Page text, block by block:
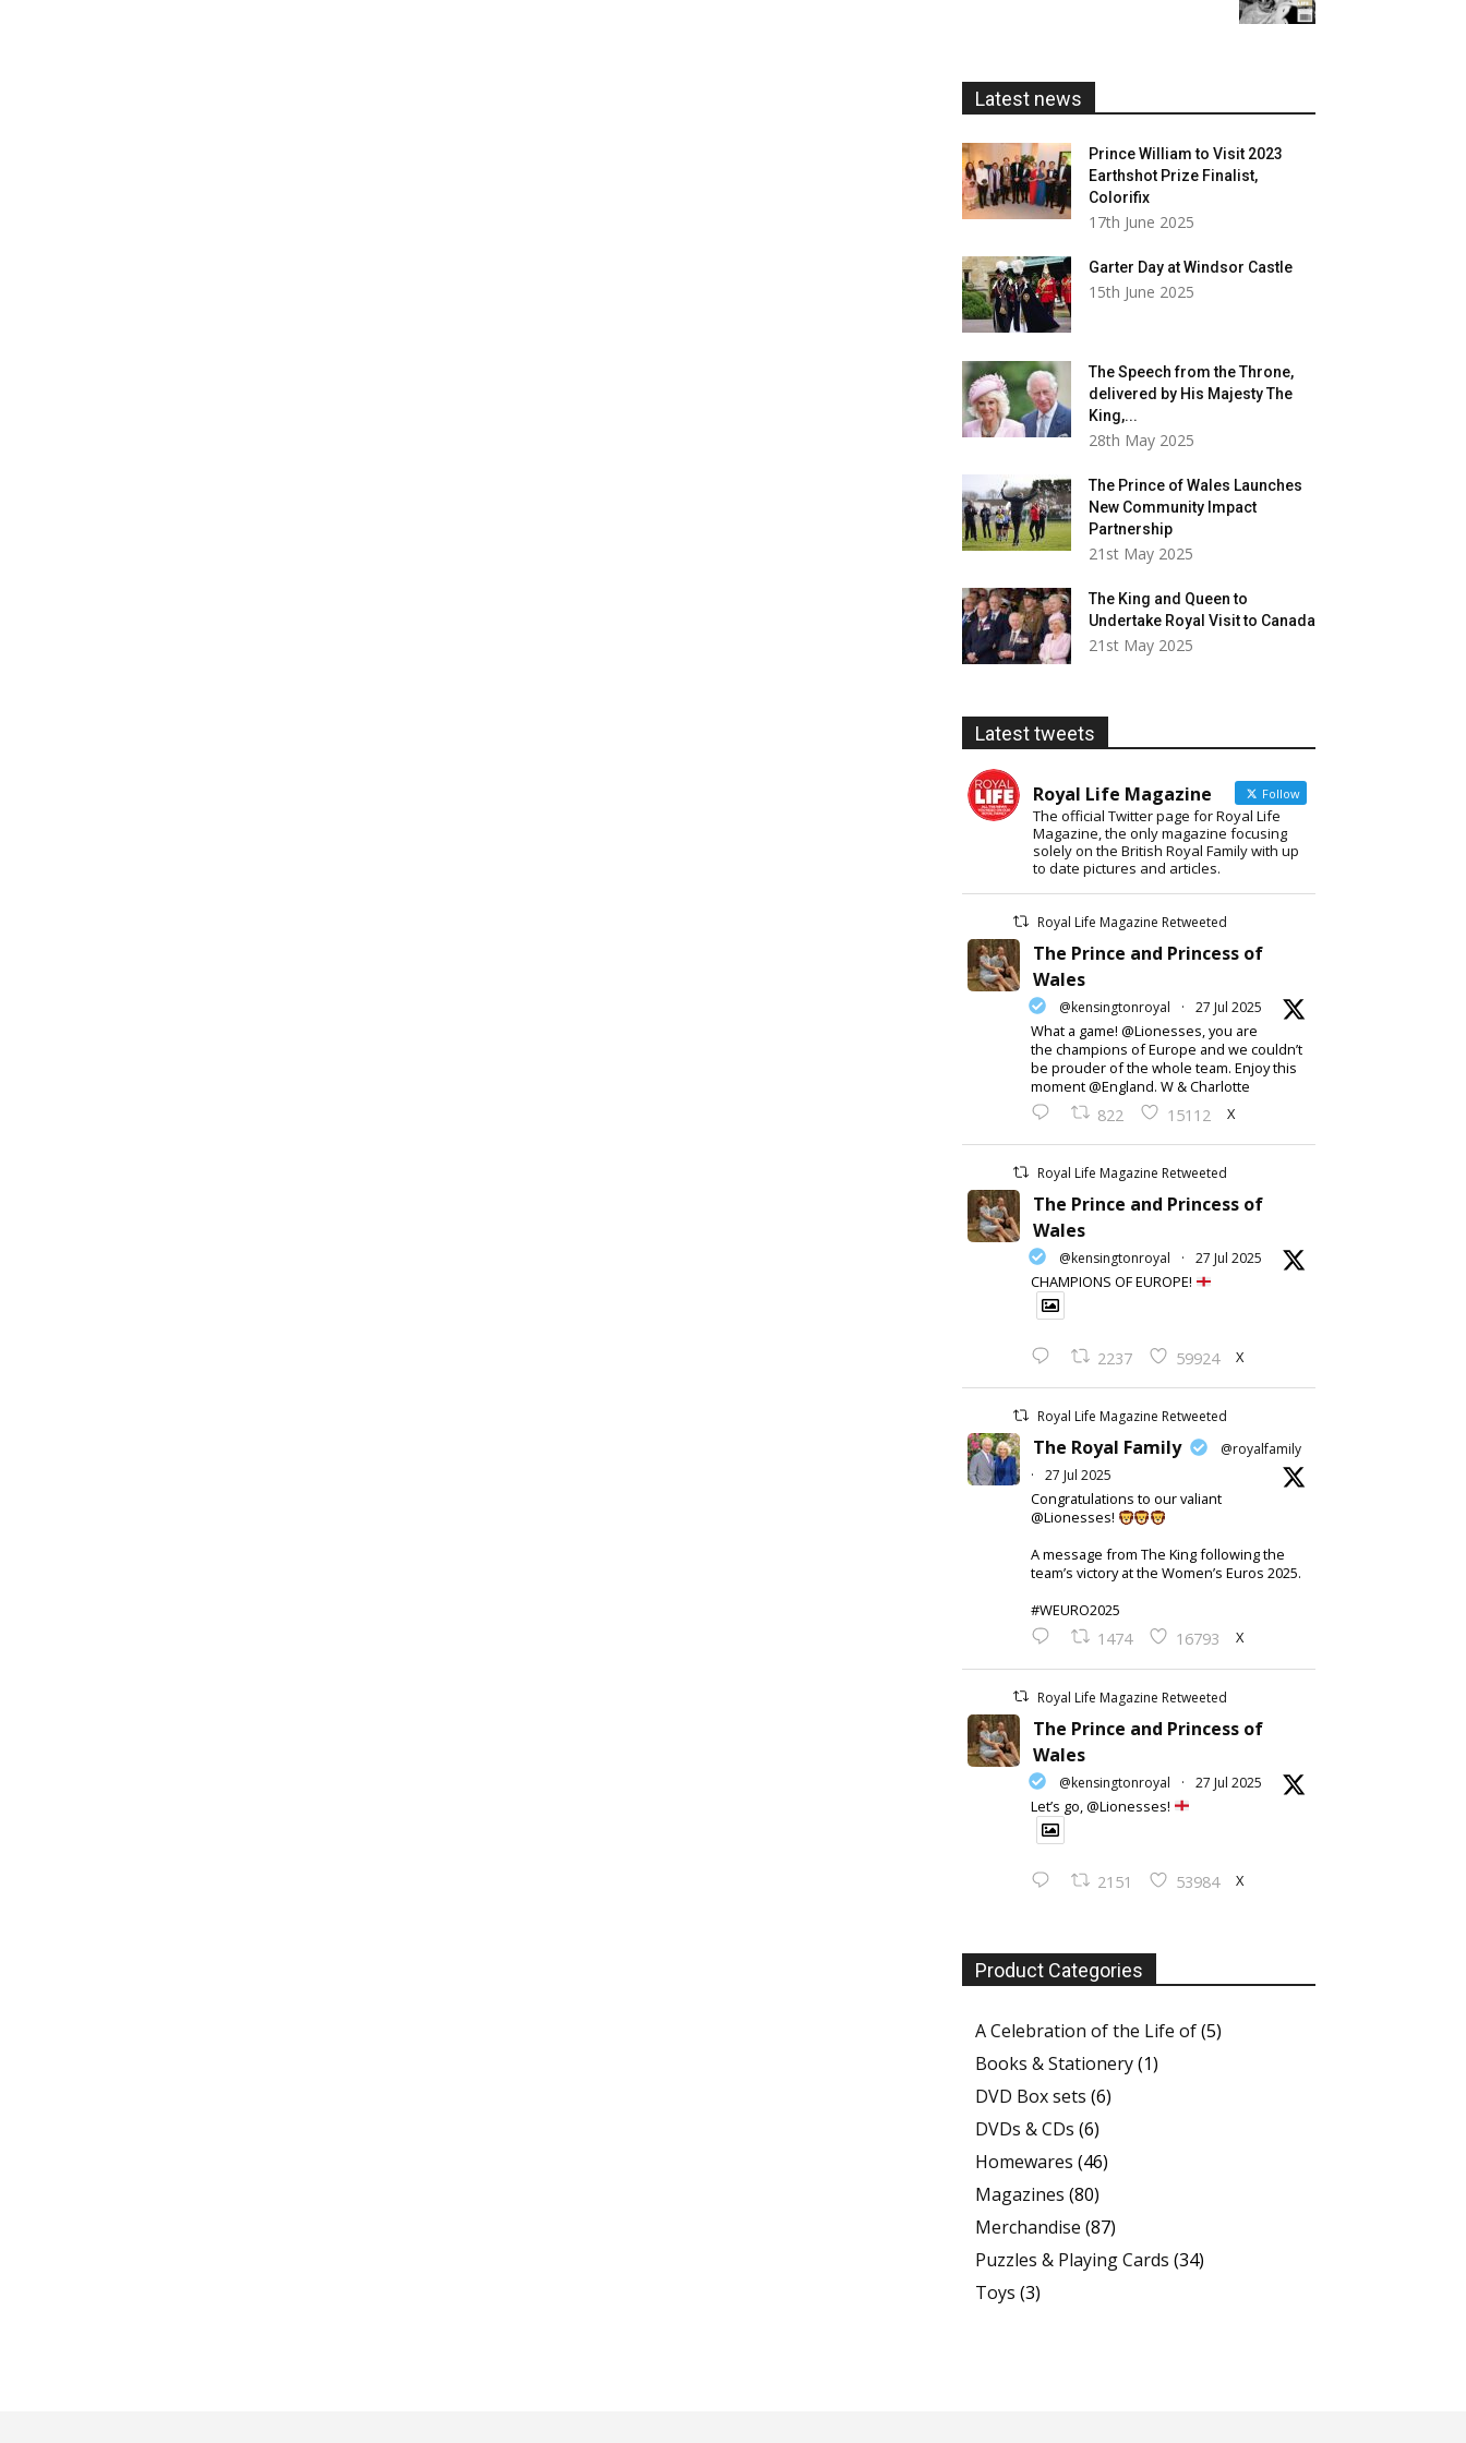
Latest news
Prince William to Visit 2023
Earthshot Prize Finalist,
Colorifix
17th June 2025
Garter Day at Windsor Castle
15th June 2025
The Speech from the Throne,
delivered by His Majesty The
King,...
28th May 2025
The Prince of Wales Launches
New Community Impact
Partnership
21st May 2025
The King and Queen to
Undertake Royal Visit to Canada
21st May 2025
Latest tweets
Royal Life Magazine Follow
The official Twitter page for Royal Life
Magazine, the only magazine focusing
solely on the British Royal Family with up
to date pictures and articles.
Royal Life Magazine Retweeted
The Prince and Princess of
Wales
@kensingtonroyal · 27 Jul 2025
What a game! @Lionesses, you are
the champions of Europe and we couldn’t
be prouder of the whole team. Enjoy this
moment @England. W & Charlotte
822 15112 X
Royal Life Magazine Retweeted
The Prince and Princess of
Wales
@kensingtonroyal · 27 Jul 2025
CHAMPIONS OF EUROPE!
2237 59924 X
Royal Life Magazine Retweeted
The Royal Family
@royalfamily
·
27 Jul 2025
Congratulations to our valiant
@Lionesses!
A message from The King following the
team’s victory at the Women’s Euros 2025.
#WEURO2025
1474 16793 X
Royal Life Magazine Retweeted
The Prince and Princess of
Wales
@kensingtonroyal · 27 Jul 2025
Let’s go, @Lionesses!
2151 53984 X
Product Categories
A Celebration of the Life of(5)
Books & Stationery(1)
DVD Box sets (6)
DVDs & CDs (6)
Homewares (46)
Magazines (80)
Merchandise (87)
Puzzles & Playing Cards (34)
Toys (3)